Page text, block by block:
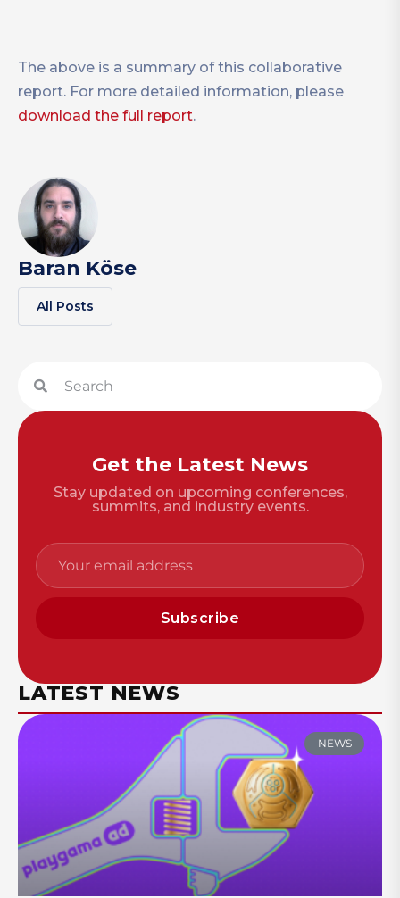
The above is a summary of this collaborative
report. For more detailed information, please
download the full report.
Baran Köse
All Posts
Get the Latest News
Stay updated on upcoming conferences,
summits, and industry events.
Subscribe
LATEST NEWS
NEWS